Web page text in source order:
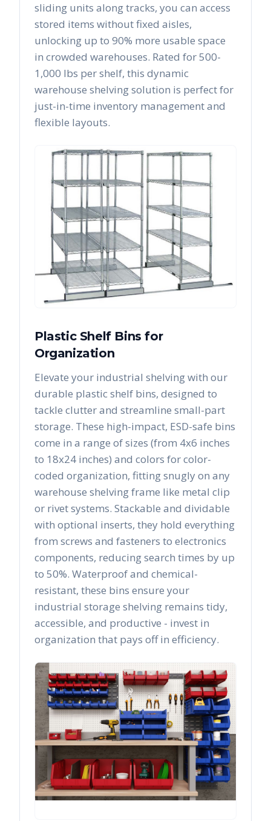
sliding units along tracks, you can access
stored items without fixed aisles,
unlocking up to 90% more usable space
in crowded warehouses. Rated for 500-
1,000 lbs per shelf, this dynamic
warehouse shelving solution is perfect for
just-in-time inventory management and
flexible layouts.
Plastic Shelf Bins for
Organization
Elevate your industrial shelving with our
durable plastic shelf bins, designed to
tackle clutter and streamline small-part
storage. These high-impact, ESD-safe bins
come in a range of sizes (from 4x6 inches
to 18x24 inches) and colors for color-
coded organization, fitting snugly on any
warehouse shelving frame like metal clip
or rivet systems. Stackable and dividable
with optional inserts, they hold everything
from screws and fasteners to electronics
components, reducing search times by up
to 50%. Waterproof and chemical-
resistant, these bins ensure your
industrial storage shelving remains tidy,
accessible, and productive - invest in
organization that pays off in efficiency.